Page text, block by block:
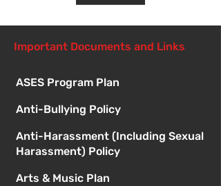
Important Documents and Links
ASES Program Plan
Anti-Bullying Policy
Anti-Harassment (Including Sexual
Harassment) Policy
Arts & Music Plan